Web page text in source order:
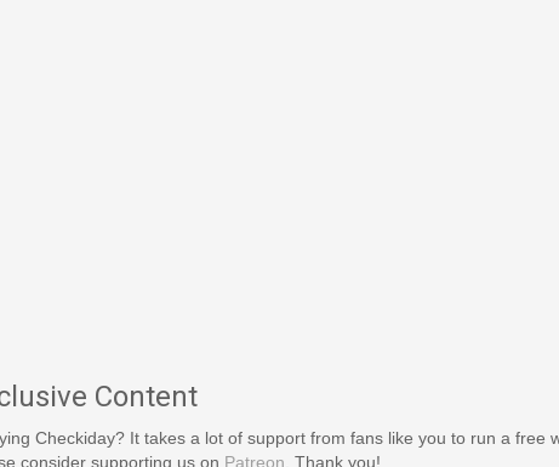
Content
Checkiday? It takes a lot of support from fans like you to run a free
consider supporting us on Patreon . Thank you!